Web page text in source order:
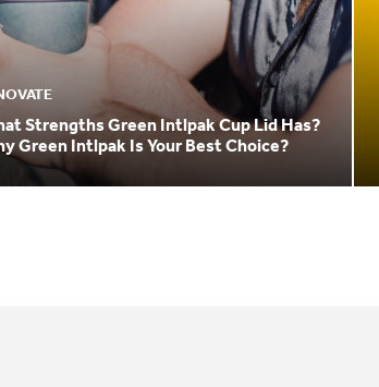
Strengths Green Intlpak Cup Lid Has?
Green Intlpak Is Your Best Choice?